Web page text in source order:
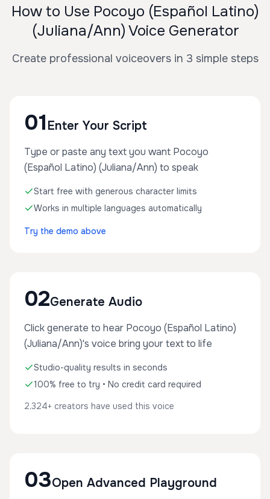
How to Use Pocoyo (Español Latino)
(Juliana/Ann) Voice Generator
Create professional voiceovers in 3 simple steps
01 Enter Your Script
Type or paste any text you want Pocoyo
(Español Latino) (Juliana/Ann) to speak
Start free with generous character limits
Works in multiple languages automatically
Try the demo above
02Generate Audio
Click generate to hear Pocoyo (Español Latino)
(Juliana/Ann)'s voice bring your text to life
Studio-quality results in seconds
100% free to try • No credit card required
2,324+ creators have used this voice
03Open Advanced Playground